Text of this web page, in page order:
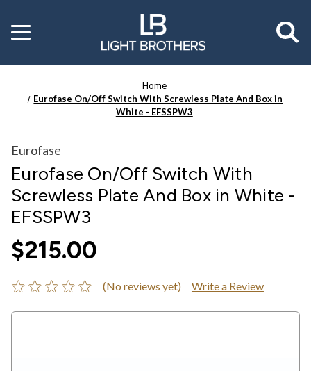
Toggle
menu
Home
Eurofase On/Off Switch With Screwless Plate And Box in
White - EFSSPW3
Eurofase
Eurofase On/Off Switch With
Screwless Plate And Box in White -
EFSSPW3
$215.00
(No reviews yet) Write a Review